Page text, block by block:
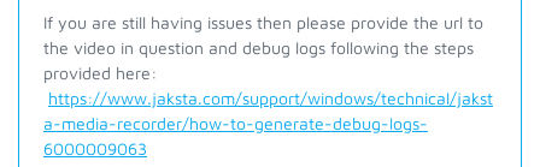
If you are still having issues then please provide the url to
the video in question and debug logs following the steps
provided here:
https://www.jaksta.com/support/windows/technical/jakst
a-media-recorder/how-to-generate-debug-logs-
6000009063